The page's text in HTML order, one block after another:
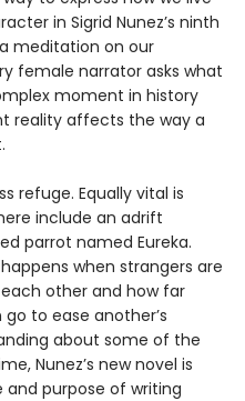
in Sigrid Nunez’s ninth
meditation on our
female narrator asks what
moment in history
reality affects the way a
refuge. Equally vital is
include an adrift
parrot named Eureka.
when strangers are
other and how far
to ease another’s
about some of the
Nunez’s new novel is
purpose of writing